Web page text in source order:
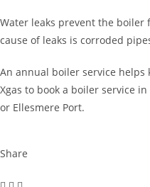
Water leaks prevent the boiler
cause of leaks is corroded
An annual boiler service
Xgas to book a boiler service
or Ellesmere Port.
Share